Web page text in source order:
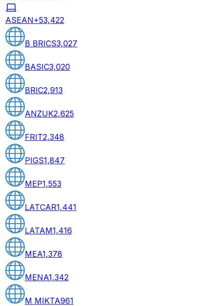
ASEAN+53,422
B BRICS3,027
BASIC3,020
BRIC2,913
ANZUK2,625
FRIT2,348
PIGS1,847
MEP1,553
LATCAR1,441
LATAM1,416
MEA1,378
MENA1,342
M MIKTA961